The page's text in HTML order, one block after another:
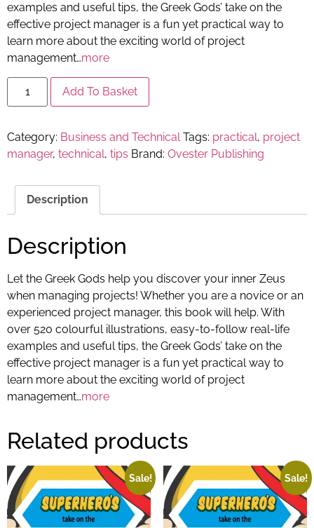
examples and useful tips, the Greek Gods’ take on the
effective project manager is a fun yet practical way to
learn more about the exciting world of project
management…more
Add To Basket
Category: Business and Technical Tags: practical, project
manager, technical, tips Brand: Ovester Publishing
Description
Description
Let the Greek Gods help you discover your inner Zeus
when managing projects! Whether you are a novice or an
experienced project manager, this book will help. With
over 520 colourful illustrations, easy-to-follow real-life
examples and useful tips, the Greek Gods’ take on the
effective project manager is a fun yet practical way to
learn more about the exciting world of project
management…more
Related products
Sale! Sale!